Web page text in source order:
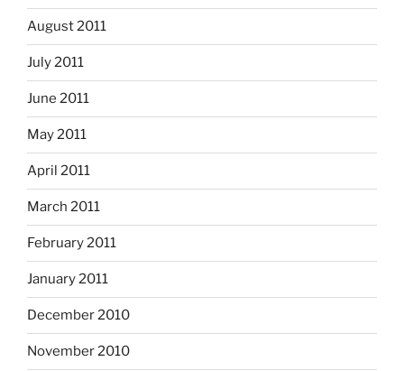
August 2011
July 2011
June 2011
May 2011
April 2011
March 2011
February 2011
January 2011
December 2010
November 2010